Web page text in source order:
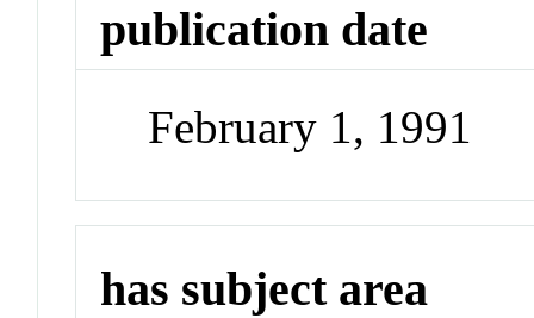
publication date
February 1, 1991
has subject area